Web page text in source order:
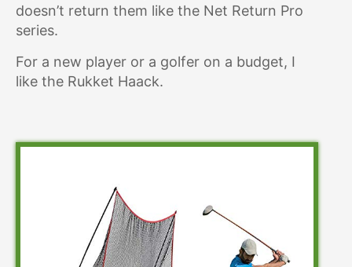
doesn’t return them like the Net Return Pro
series.
For a new player or a golfer on a budget, I
like the Rukket Haack.